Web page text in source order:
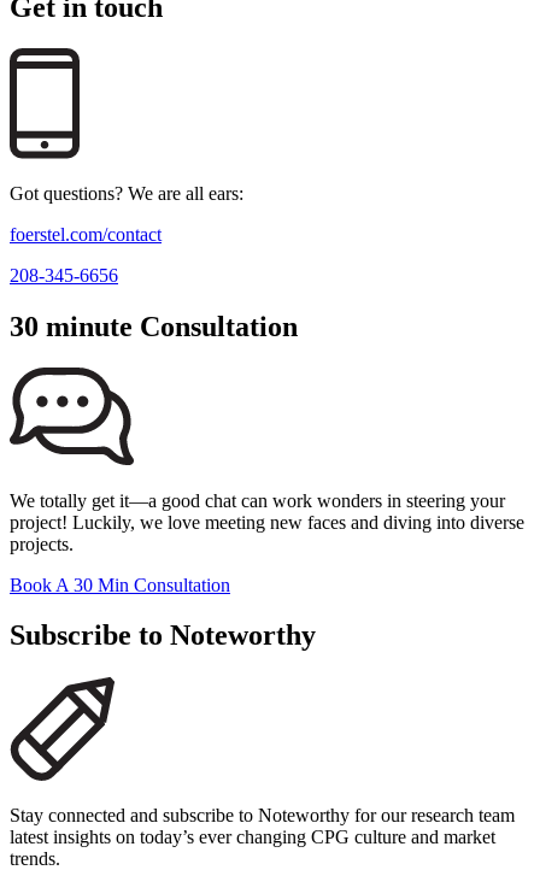
Get in touch
Got questions? We are all ears:
foerstel.com/contact
208-345-6656
30 minute Consultation
We totally get it—a good chat can work wonders in steering your
project! Luckily, we love meeting new faces and diving into diverse
projects.
Book A 30 Min Consultation
Subscribe to Noteworthy
Stay connected and subscribe to Noteworthy for our research team
latest insights on today’s ever changing CPG culture and market
trends.